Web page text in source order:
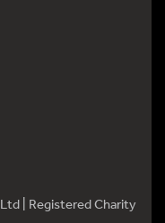
| Registered Charity